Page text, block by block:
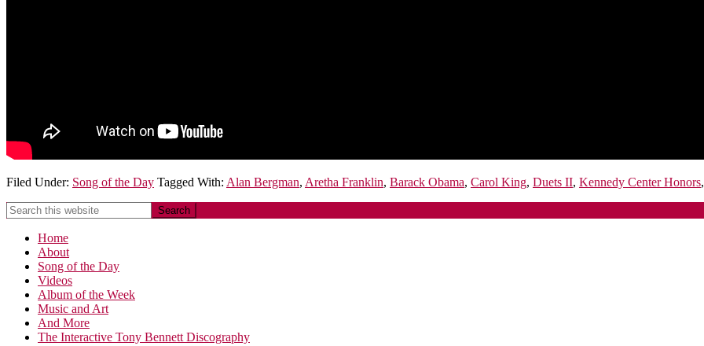
Filed Under: Song of the Day Tagged With: Alan Bergman, Aretha Franklin, Barack Obama, Carol King, Duets II, Kennedy Center Honors,
Home
About
Song of the Day
Videos
Album of the Week
Music and Art
And More
The Interactive Tony Bennett Discography